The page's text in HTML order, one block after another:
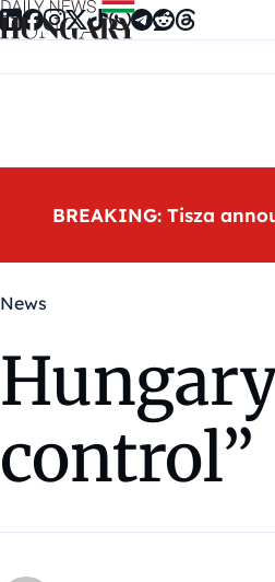
Skip to content
BREAKING: Tisza
News
control”